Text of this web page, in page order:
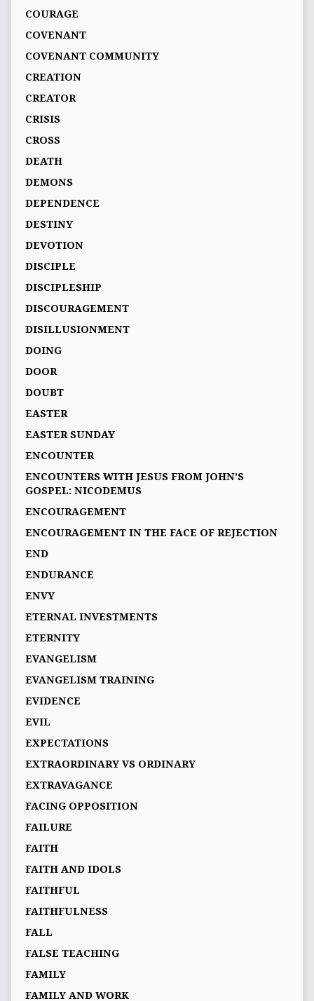
COURAGE
COVENANT
COVENANT COMMUNITY
CREATION
CREATOR
CRISIS
CROSS
DEATH
DEMONS
DEPENDENCE
DESTINY
DEVOTION
DISCIPLE
DISCIPLESHIP
DISCOURAGEMENT
DISILLUSIONMENT
DOING
DOOR
DOUBT
EASTER
EASTER SUNDAY
ENCOUNTER
ENCOUNTERS WITH JESUS FROM JOHN’S
GOSPEL: NICODEMUS
ENCOURAGEMENT
ENCOURAGEMENT IN THE FACE OF REJECTION
END
ENDURANCE
ENVY
ETERNAL INVESTMENTS
ETERNITY
EVANGELISM
EVANGELISM TRAINING
EVIDENCE
EVIL
EXPECTATIONS
EXTRAORDINARY VS ORDINARY
EXTRAVAGANCE
FACING OPPOSITION
FAILURE
FAITH
FAITH AND IDOLS
FAITHFUL
FAITHFULNESS
FALL
FALSE TEACHING
FAMILY
FAMILY AND WORK